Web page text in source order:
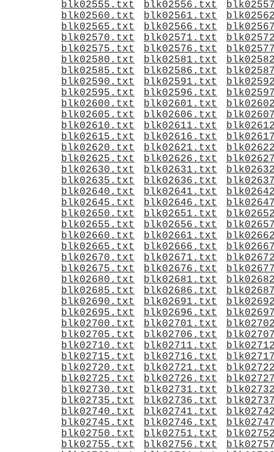
blk02555.txt
blk02556.txt
blk02560.txt
blk02561.txt
blk02565.txt
blk02566.txt
blk02570.txt
blk02571.txt
blk02575.txt
blk02576.txt
blk02580.txt
blk02581.txt
blk02585.txt
blk02586.txt
blk02590.txt
blk02591.txt
blk02595.txt
blk02596.txt
blk02600.txt
blk02601.txt
blk02605.txt
blk02606.txt
blk02610.txt
blk02611.txt
blk02615.txt
blk02616.txt
blk02620.txt
blk02621.txt
blk02625.txt
blk02626.txt
blk02630.txt
blk02631.txt
blk02635.txt
blk02636.txt
blk02640.txt
blk02641.txt
blk02645.txt
blk02646.txt
blk02650.txt
blk02651.txt
blk02655.txt
blk02656.txt
blk02660.txt
blk02661.txt
blk02665.txt
blk02666.txt
blk02670.txt
blk02671.txt
blk02675.txt
blk02676.txt
blk02680.txt
blk02681.txt
blk02685.txt
blk02686.txt
blk02690.txt
blk02691.txt
blk02695.txt
blk02696.txt
blk02700.txt
blk02701.txt
blk02705.txt
blk02706.txt
blk02710.txt
blk02711.txt
blk02715.txt
blk02716.txt
blk02720.txt
blk02721.txt
blk02725.txt
blk02726.txt
blk02730.txt
blk02731.txt
blk02735.txt
blk02736.txt
blk02740.txt
blk02741.txt
blk02745.txt
blk02746.txt
blk02750.txt
blk02751.txt
blk02755.txt
blk02756.txt